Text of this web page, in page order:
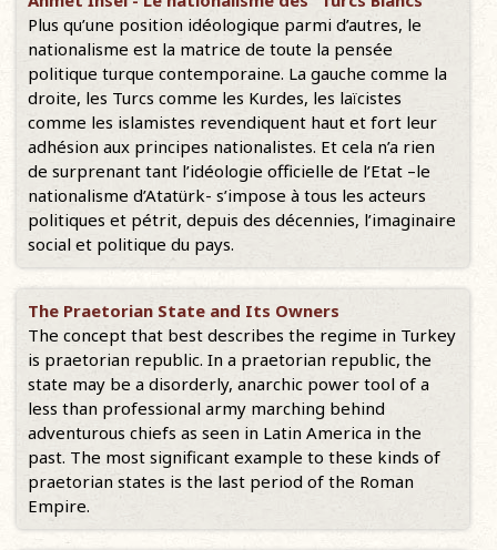
Plus qu’une position idéologique parmi d’autres, le
nationalisme est la matrice de toute la pensée
politique turque contemporaine. La gauche comme la
droite, les Turcs comme les Kurdes, les laïcistes
comme les islamistes revendiquent haut et fort leur
adhésion aux principes nationalistes. Et cela n’a rien
de surprenant tant l’idéologie officielle de l’Etat –le
nationalisme d’Atatürk- s’impose à tous les acteurs
politiques et pétrit, depuis des décennies, l’imaginaire
social et politique du pays.
The Praetorian State and Its Owners
The concept that best describes the regime in Turkey
is praetorian republic. In a praetorian republic, the
state may be a disorderly, anarchic power tool of a
less than professional army marching behind
adventurous chiefs as seen in Latin America in the
past. The most significant example to these kinds of
praetorian states is the last period of the Roman
Empire.